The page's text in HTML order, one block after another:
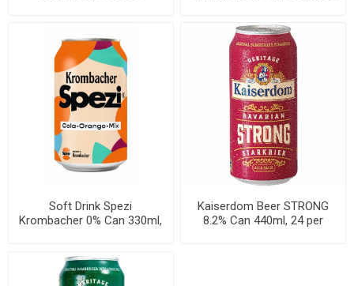
Soft Drink Spezi
Krombacher 0% Can 330ml,
Kaiserdom Beer STRONG
8.2% Can 440ml, 24 per